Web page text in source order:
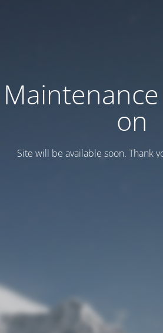
Maintenance
on
Site will be available soon. Thank